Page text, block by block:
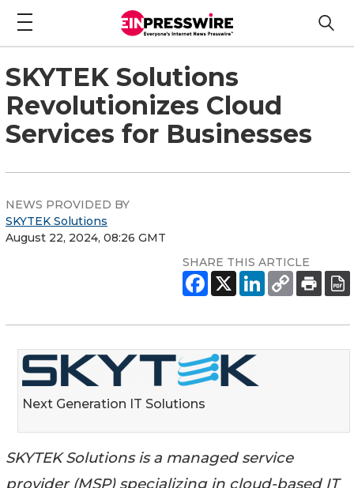
SKYTEK Solutions
Revolutionizes Cloud
Services for Businesses
NEWS PROVIDED BY
SKYTEK Solutions
August 22, 2024, 08:26 GMT
SHARE THIS ARTICLE
Next Generation IT Solutions
SKYTEK Solutions is a managed service
provider (MSP) specializing in cloud-based IT